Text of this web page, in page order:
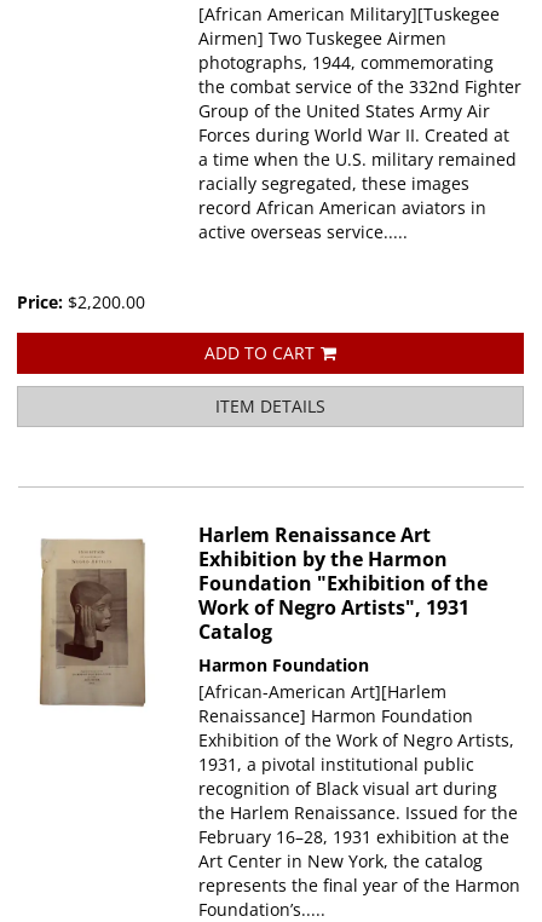
[African American Military][Tuskegee
Airmen] Two Tuskegee Airmen
photographs, 1944, commemorating
the combat service of the 332nd Fighter
Group of the United States Army Air
Forces during World War II. Created at
a time when the U.S. military remained
racially segregated, these images
record African American aviators in
active overseas service.....
Price: $2,200.00
ADD TO CART
ITEM DETAILS
Harlem Renaissance Art
Exhibition by the Harmon
Foundation "Exhibition of the
Work of Negro Artists", 1931
Catalog
Harmon Foundation
[African-American Art][Harlem
Renaissance] Harmon Foundation
Exhibition of the Work of Negro Artists,
1931, a pivotal institutional public
recognition of Black visual art during
the Harlem Renaissance. Issued for the
February 16–28, 1931 exhibition at the
Art Center in New York, the catalog
represents the final year of the Harmon
Foundation’s.....